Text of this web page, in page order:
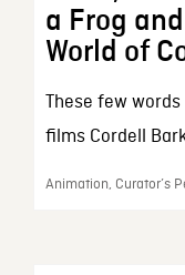
a Frog
World of
These few
films Cordell
Animation, Curator’s